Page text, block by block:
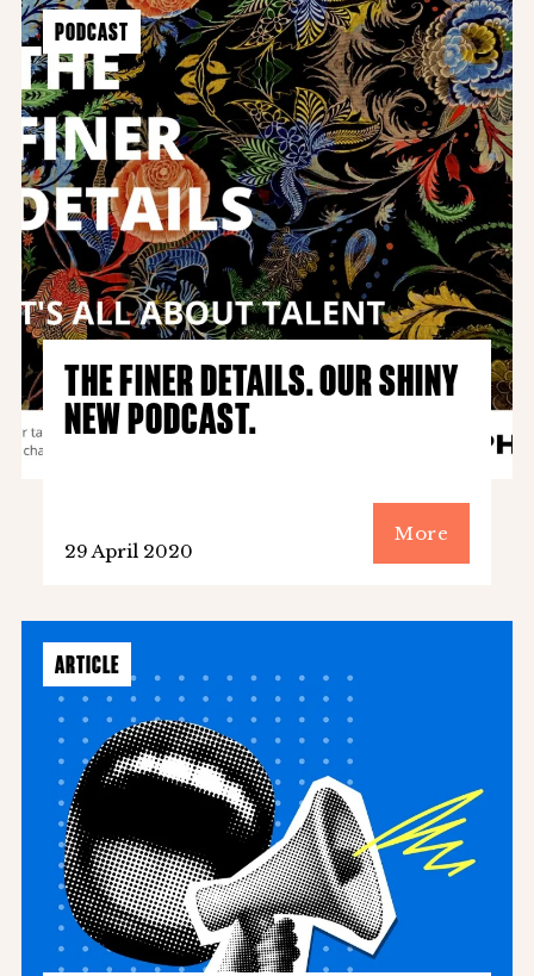
PODCAST
THE FINER DETAILS. OUR SHINY
NEW PODCAST.
29 April 2020
More
ARTICLE